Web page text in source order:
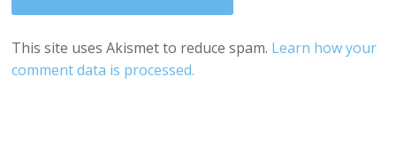
This site uses Akismet to reduce spam. Learn how your
comment data is processed.